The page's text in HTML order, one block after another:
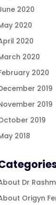
2020
2020
2020
2020
2020
2019
2019
2019
2018
Dr
Origyn